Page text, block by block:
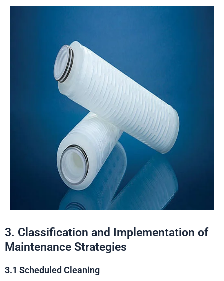
3. Classification and Implementation of
Maintenance Strategies
3.1 Scheduled Cleaning